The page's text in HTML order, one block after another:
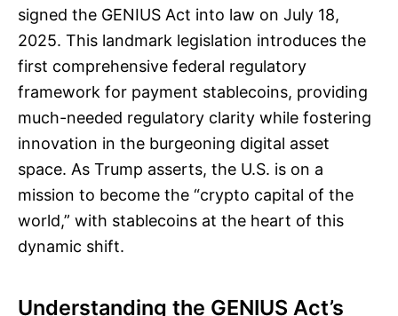
signed the GENIUS Act into law on July 18,
2025. This landmark legislation introduces the
first comprehensive federal regulatory
framework for payment stablecoins, providing
much-needed regulatory clarity while fostering
innovation in the burgeoning digital asset
space. As Trump asserts, the U.S. is on a
mission to become the “crypto capital of the
world,” with stablecoins at the heart of this
dynamic shift.
Understanding the GENIUS Act’s